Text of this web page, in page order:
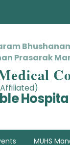
Prasarak
MUHS